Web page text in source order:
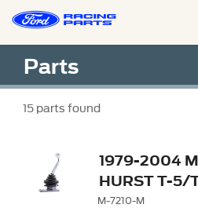
Parts
15parts found
1979-2004
HURST T-5/
M-7210-M